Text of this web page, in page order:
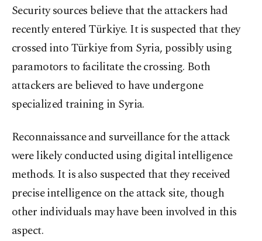
Security sources believe that the attackers had
recently entered Türkiye. It is suspected that they
crossed into Türkiye from Syria, possibly using
paramotors to facilitate the crossing. Both
attackers are believed to have undergone
specialized training in Syria.
Reconnaissance and surveillance for the attack
were likely conducted using digital intelligence
methods. It is also suspected that they received
precise intelligence on the attack site, though
other individuals may have been involved in this
aspect.